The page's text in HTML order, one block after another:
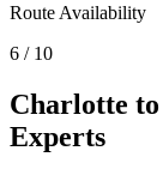
Route Availability
6 / 10
Charlotte
Experts